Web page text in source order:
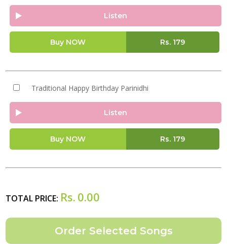
Listen
Buy NOW Rs. 179
Traditional Happy Birthday Parinidhi
Listen
Buy NOW Rs. 179
TOTAL PRICE: Rs. 0.00